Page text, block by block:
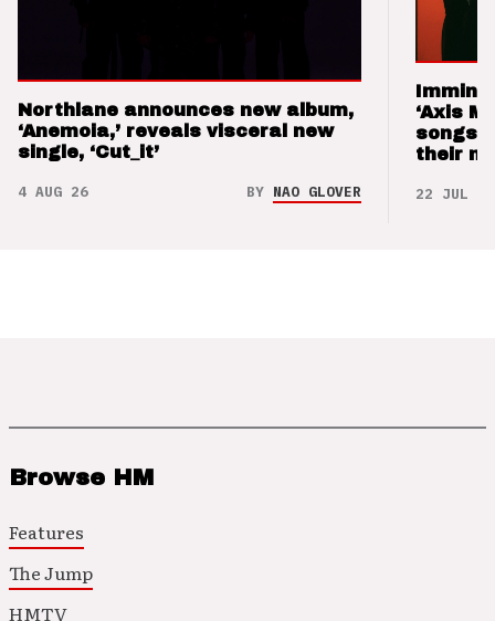
Northlane announces new album,
‘Anemoia,’ reveals visceral new
single, ‘Cut_it’
4 AUG 26 BY NAO GLOVER
‘Axis
songs
their
22 JUL 26
Browse HM
Features
The Jump
HMTV